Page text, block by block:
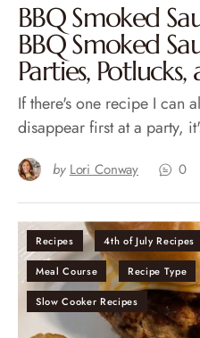
BBQ Smoked
BBQ Smoked
Parties,
If there's one recipe I can
disappear first at a party,
by Lori Conway 0
Recipes 4th of July Recipes
Meal Course Recipe Type
Slow Cooker Recipes